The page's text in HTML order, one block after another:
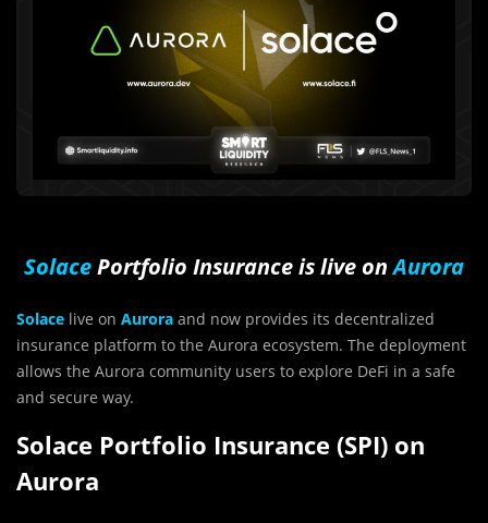
SolacePortfolio Insurance is live onAurora
Solace live on Aurora and now provides its decentralized
insurance platform to the Aurora ecosystem. The deployment
allows the Aurora community users to explore DeFi in a safe
and secure way.
Solace Portfolio Insurance (SPI) on
Aurora